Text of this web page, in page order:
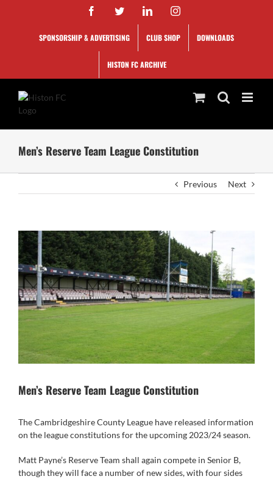
FacebookTwitterLinkedInInstagram
SPONSORSHIP & ADVERTISING CLUB SHOP DOWNLOADS
HISTON FC ARCHIVE
Men’s Reserve Team League Constitution
Previous Next
View
Larger
Image
Men’s Reserve Team League Constitution
The Cambridgeshire County League have released information
on the league constitutions for the upcoming 2023/24 season.
Matt Payne’s Reserve Team shall again compete in Senior B,
though they will face a number of new sides, with four sides